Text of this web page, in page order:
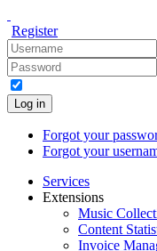
Register
Log in
Forgot your
Forgot your
Services
Extensions
Music
Content
Invoice